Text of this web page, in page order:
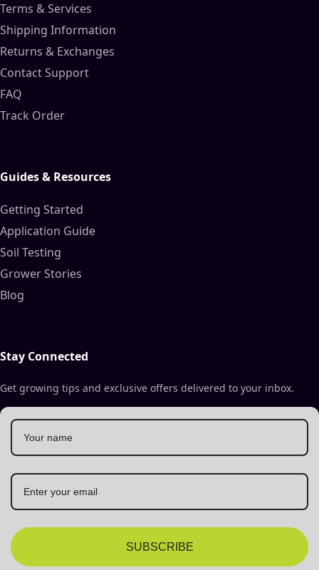
Terms & Services
Shipping Information
Returns & Exchanges
Contact Support
FAQ
Track Order
Guides & Resources
Getting Started
Application Guide
Soil Testing
Grower Stories
Blog
Stay Connected
Get growing tips and exclusive offers delivered to your inbox.
SUBSCRIBE